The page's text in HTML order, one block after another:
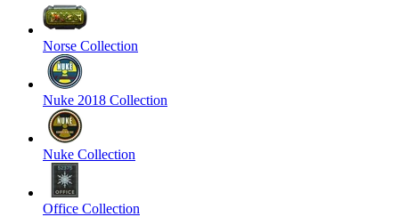
Norse Collection
Nuke 2018 Collection
Nuke Collection
Office Collection